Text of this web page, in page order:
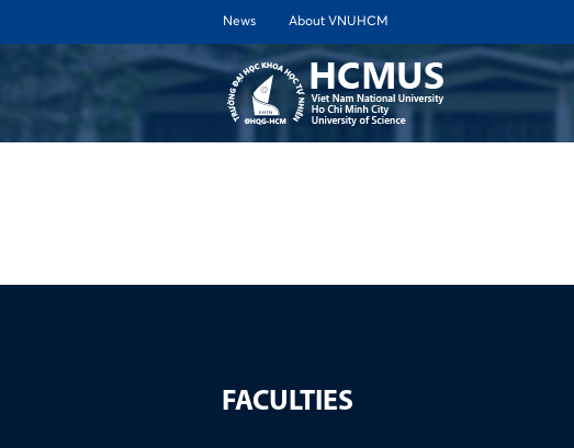
News About VNUHCM
FACULTIES